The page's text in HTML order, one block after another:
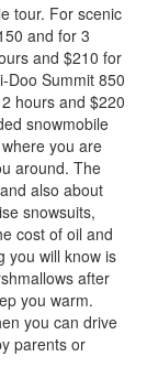
tour. For scenic
and for 3
and $210 for
Doo Summit 850
hours and $220
snowmobile
you are
around. The
also about
snowsuits,
cost of oil and
you will know is
after
you warm.
you can drive
parents or